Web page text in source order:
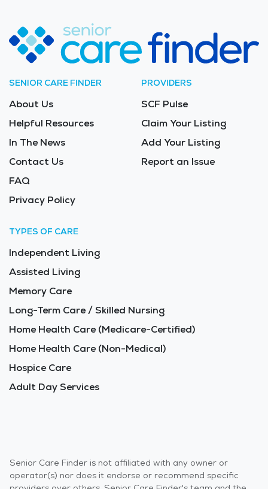
SENIOR CARE FINDER
About Us
Helpful Resources
In The News
Contact Us
FAQ
Privacy Policy
PROVIDERS
SCF Pulse
Claim Your Listing
Add Your Listing
Report an Issue
TYPES OF CARE
Independent Living
Assisted Living
Memory Care
Long-Term Care / Skilled Nursing
Home Health Care (Medicare-Certified)
Home Health Care (Non-Medical)
Hospice Care
Adult Day Services
Senior Care Finder is not affiliated with any owner or
operator(s) nor does it endorse or recommend specific